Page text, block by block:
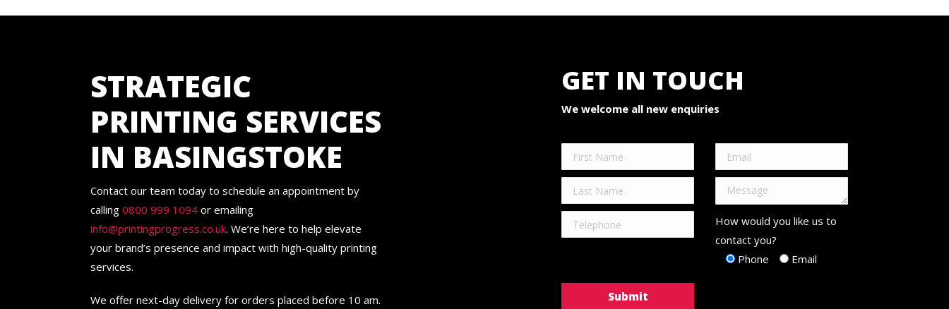
STRATEGIC
PRINTING SERVICES
IN BASINGSTOKE
Contact our team today to schedule an appointment by
calling 0800 999 1094or emailing
info@printingprogress.co.uk. We’re here to help elevate
your brand’s presence and impact with high-quality printing
services.
We offer next-day delivery for orders placed before 10 am.
GET IN TOUCH
We welcome all new enquiries
How would you like us to
contact you?
Phone
Email